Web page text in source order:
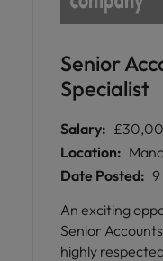
Senior
Specialist
Salary:
Location:
Date Posted: 9
An exciting
Senior
highly